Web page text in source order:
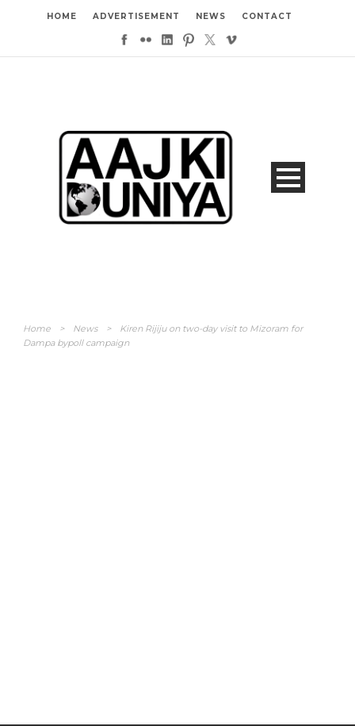
HOME ADVERTISEMENT NEWS CONTACT
Home > News >
Kiren Rijiju on two-day visit to Mizoram for
Dampa bypoll campaign